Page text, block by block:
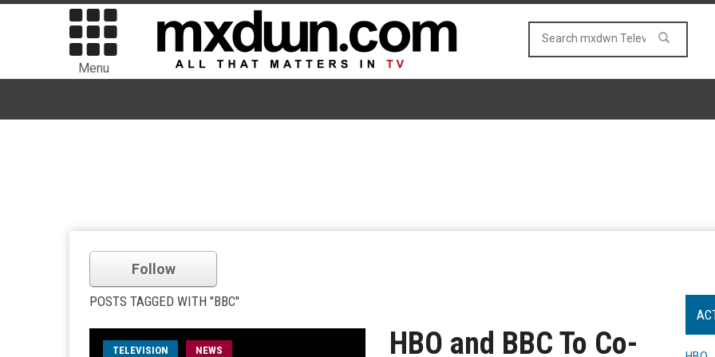
Menu
Follow
POSTS TAGGED WITH "BBC"
TELEVISION NEWS
HBO and BBC To Co-